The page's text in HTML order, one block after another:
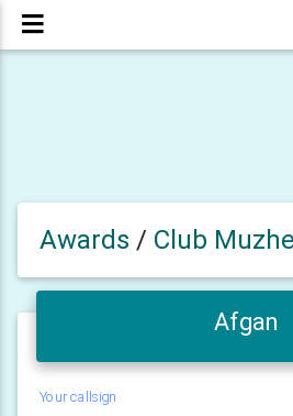
Awards / Club
Afgan
Your callsign